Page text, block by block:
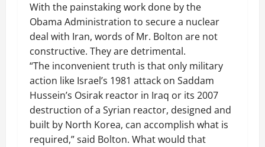
With the painstaking work done by the
Obama Administration to secure a nuclear
deal with Iran, words of Mr. Bolton are not
constructive. They are detrimental.
“The inconvenient truth is that only military
action like Israel’s 1981 attack on Saddam
Hussein’s Osirak reactor in Iraq or its 2007
destruction of a Syrian reactor, designed and
built by North Korea, can accomplish what is
required,” said Bolton. What would that